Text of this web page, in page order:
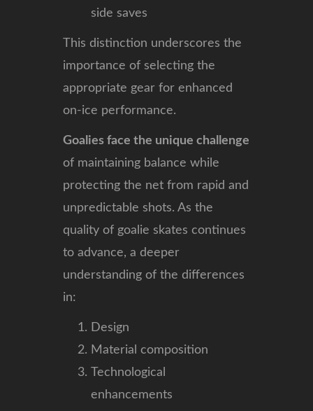
side saves
This distinction underscores the
importance of selecting the
appropriate gear for enhanced
on-ice performance.
Goalies face the unique challenge
of maintaining balance while
protecting the net from rapid and
unpredictable shots. As the
quality of goalie skates continues
to advance, a deeper
understanding of the differences
in:
Design
Material composition
Technological
enhancements